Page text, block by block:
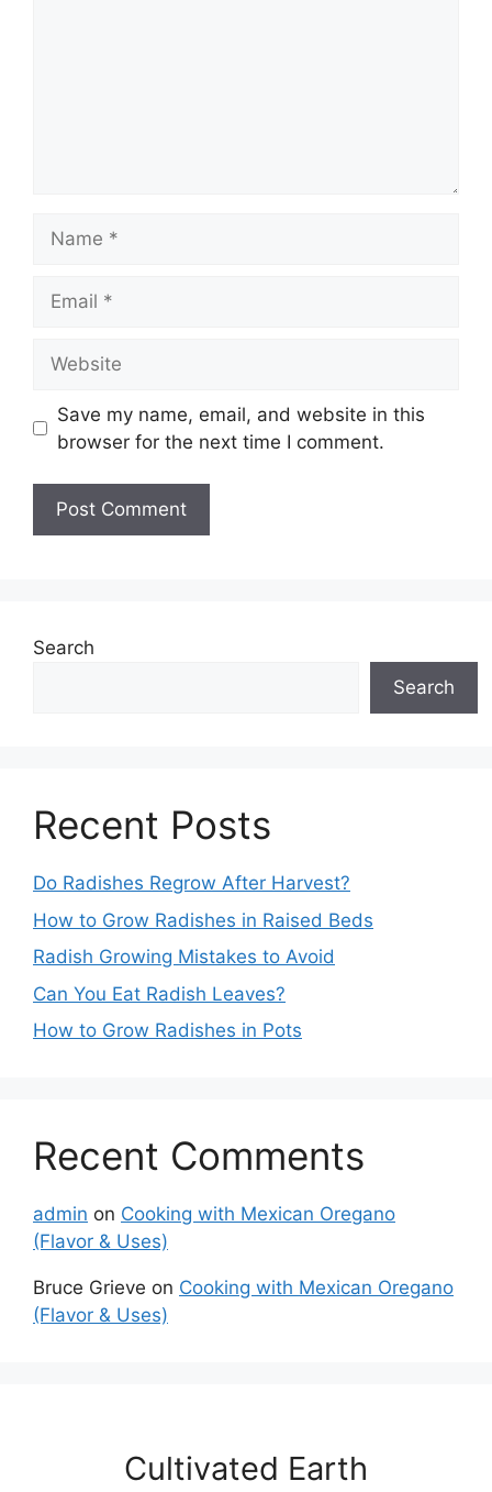
Save my name, email, and website in this
browser for the next time I comment.
Search
Search
Recent Posts
Do Radishes Regrow After Harvest?
How to Grow Radishes in Raised Beds
Radish Growing Mistakes to Avoid
Can You Eat Radish Leaves?
How to Grow Radishes in Pots
Recent Comments
admin on Cooking with Mexican Oregano
(Flavor & Uses)
Bruce Grieve on Cooking with Mexican Oregano
(Flavor & Uses)
Cultivated Earth